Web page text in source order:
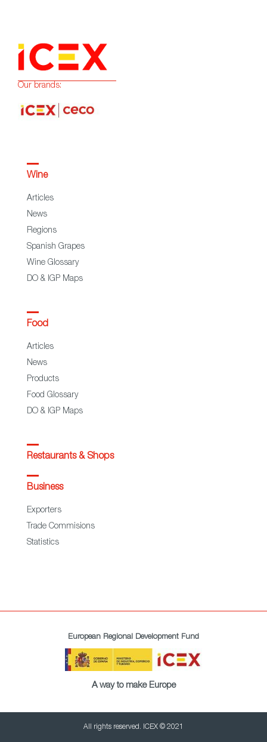
Our brands:
Wine
Articles
News
Regions
Spanish Grapes
Wine Glossary
DO & IGP Maps
Food
Articles
News
Products
Food Glossary
DO & IGP Maps
Restaurants & Shops
Business
Exporters
Trade Commisions
Statistics
European Regional Development Fund
A way to make Europe
All rights reserved. ICEX © 2021